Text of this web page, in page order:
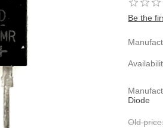
Be the
Diode
Old